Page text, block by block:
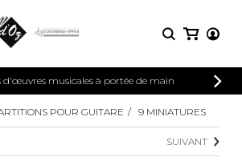
de partitions
et en
CONNEXION
INSCRIPTION
d'œuvres musicales à portée de main
PARTITIONS
Méthodes
POUR GUITARE 9 MINIATURES
SUIVANT